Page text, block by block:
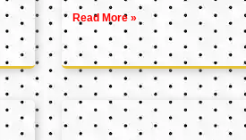
Read More »